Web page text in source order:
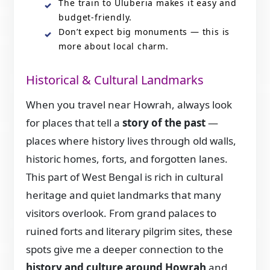
The train to Uluberia makes it easy and
budget-friendly.
Don’t expect big monuments — this is
more about local charm.
Historical & Cultural Landmarks
When you travel near Howrah, always look
for places that tell astory of the past—
places where history lives through old walls,
historic homes, forts, and forgotten lanes.
This part of West Bengal is rich in cultural
heritage and quiet landmarks that many
visitors overlook. From grand palaces to
ruined forts and literary pilgrim sites, these
spots give me a deeper connection to the